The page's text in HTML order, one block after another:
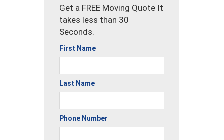
Get a FREE Moving Quote It
takes less than 30
Seconds.
First Name
Last Name
Phone Number